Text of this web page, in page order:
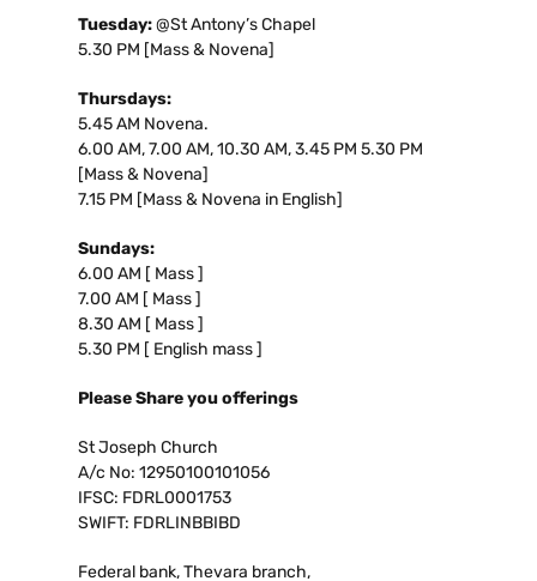
Tuesday:@St Antony’s Chapel
5.30 PM [Mass & Novena]
Thursdays:
5.45 AM Novena.
6.00 AM, 7.00 AM, 10.30 AM, 3.45 PM 5.30 PM
[Mass & Novena]
7.15 PM [Mass & Novena in English]
Sundays:
6.00 AM [ Mass ]
7.00 AM [ Mass ]
8.30 AM [ Mass ]
5.30 PM [ English mass ]
Please Share you offerings
St Joseph Church
A/c No: 12950100101056
IFSC: FDRL0001753
SWIFT: FDRLINBBIBD
Federal bank, Thevara branch,